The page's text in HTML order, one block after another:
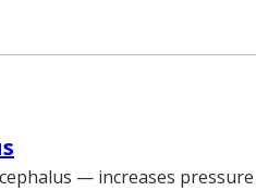
— increases